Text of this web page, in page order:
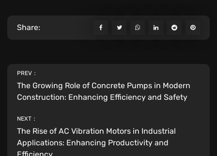
Share:
PREV：
The Growing Role of Concrete Pumps in Modern
Construction: Enhancing Efficiency and Safety
NEXT：
The Rise of AC Vibration Motors in Industrial
Applications: Enhancing Productivity and